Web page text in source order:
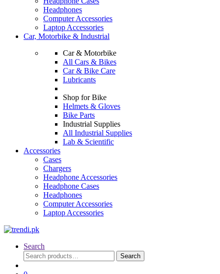
Headphones
Computer Accessories
Laptop Accessories
Car, Motorbike & Industrial
Car & Motorbike
All Cars & Bikes
Car & Bike Care
Lubricants
Shop for Bike
Helmets & Gloves
Bike Parts
Industrial Supplies
All Industrial Supplies
Lab & Scientific
Accessories
Cases
Chargers
Headphone Accessories
Headphone Cases
Headphones
Computer Accessories
Laptop Accessories
Search
Search
for:
Search